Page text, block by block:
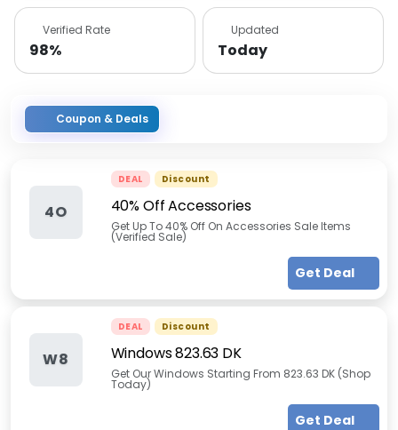
Verified Rate
98%
Updated
Today
Coupon & Deals
4O
DEAL Discount
40% Off Accessories
Get Up To 40% Off On Accessories Sale Items
(Verified Sale)
Get Deal
W8
DEAL Discount
Windows 823.63 DK
Get Our Windows Starting From 823.63 DK (Shop
Today)
Get Deal